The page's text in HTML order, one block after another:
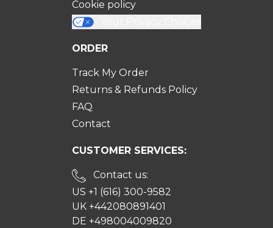
Cookie policy
ORDER
Track My Order
Returns & Refunds Policy
FAQ
Contact
CUSTOMER SERVICES:
Contact us:
US +1 (616) 300-9582
UK +442080891401
DE +498004009820